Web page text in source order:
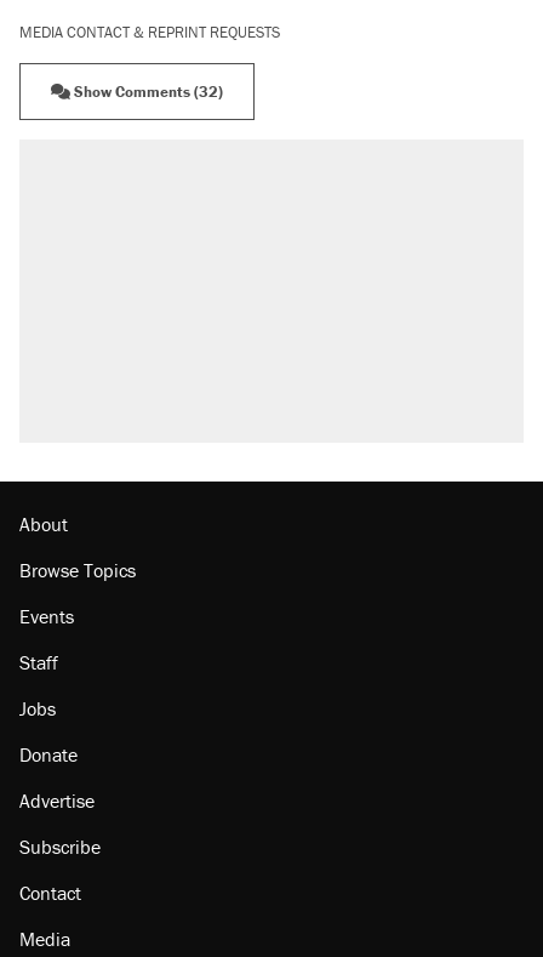
MEDIA CONTACT & REPRINT REQUESTS
Show Comments (32)
About
Browse Topics
Events
Staff
Jobs
Donate
Advertise
Subscribe
Contact
Media